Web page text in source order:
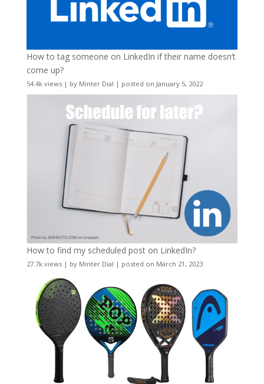
How to tag someone on LinkedIn if their name doesn’t
come up?
54.4k views| by Minter Dial | posted on January 5, 2022
How to find my scheduled post on LinkedIn?
27.7k views| by Minter Dial | posted on March 21, 2023